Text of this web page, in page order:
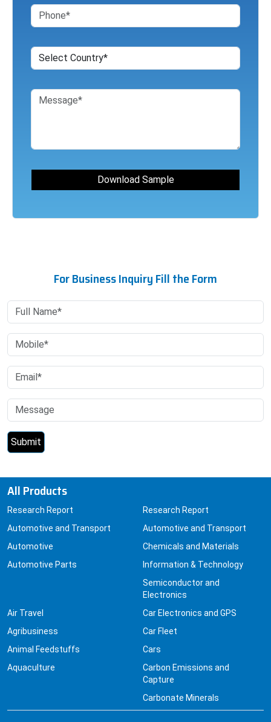
For Business Inquiry Fill the Form
All Products
Research Report
Automotive and Transport
Automotive
Automotive Parts
Research Report
Automotive and Transport
Chemicals and Materials
Information & Technology
Semiconductor and
Electronics
Air Travel
Agribusiness
Animal Feedstuffs
Aquaculture
Car Electronics and GPS
Car Fleet
Cars
Carbon Emissions and
Capture
Carbonate Minerals